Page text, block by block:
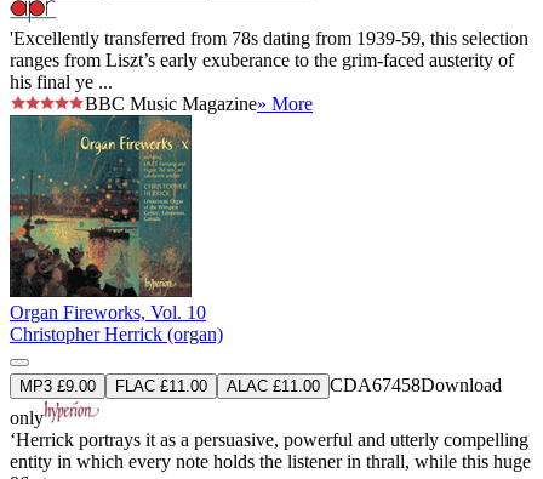
'Excellently transferred from 78s dating from 1939-59, this selection
ranges from Liszt’s early exuberance to the grim-faced austerity of
his final ye ...
BBC Music Magazine» More
Organ Fireworks, Vol. 10
Christopher Herrick (organ)
MP3 £9.00 FLAC £11.00 ALAC £11.00 CDA67458Download
only
‘Herrick portrays it as a persuasive, powerful and utterly compelling
entity in which every note holds the listener in thrall, while this huge